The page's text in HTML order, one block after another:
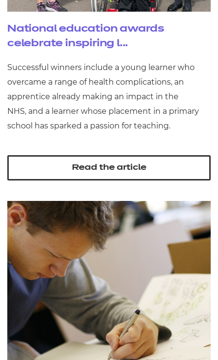
National education awards
celebrate inspiring l...
Successful winners include a young learner who
overcame a range of health complications, an
apprentice already making an impact in the
NHS, and a learner whose placement in a primary
school has sparked a passion for teaching.
Read the article